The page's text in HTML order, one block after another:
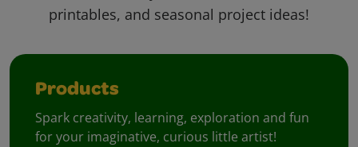
printables, and seasonal project ideas!
Products
Spark creativity, learning, exploration and fun
for your imaginative, curious little artist!